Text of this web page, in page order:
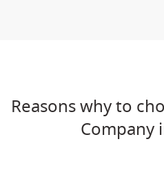
Reasons why to
Company